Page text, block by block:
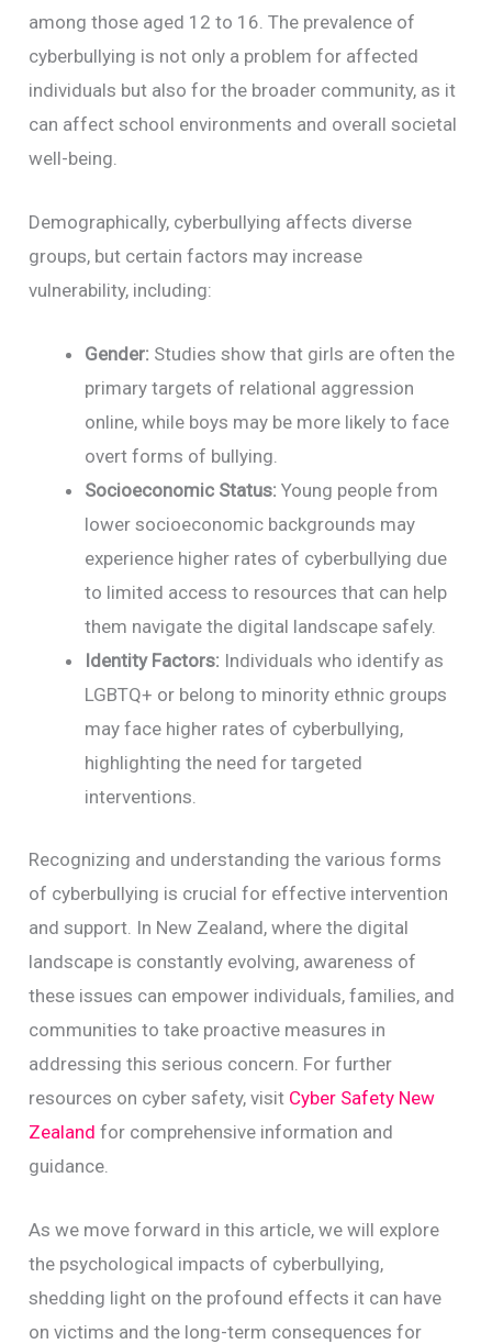
among those aged 12 to 16. The prevalence of
cyberbullying is not only a problem for affected
individuals but also for the broader community, as it
can affect school environments and overall societal
well-being.
Demographically, cyberbullying affects diverse
groups, but certain factors may increase
vulnerability, including:
Gender: Studies show that girls are often the
primary targets of relational aggression
online, while boys may be more likely to face
overt forms of bullying.
Socioeconomic Status: Young people from
lower socioeconomic backgrounds may
experience higher rates of cyberbullying due
to limited access to resources that can help
them navigate the digital landscape safely.
Identity Factors: Individuals who identify as
LGBTQ+ or belong to minority ethnic groups
may face higher rates of cyberbullying,
highlighting the need for targeted
interventions.
Recognizing and understanding the various forms
of cyberbullying is crucial for effective intervention
and support. In New Zealand, where the digital
landscape is constantly evolving, awareness of
these issues can empower individuals, families, and
communities to take proactive measures in
addressing this serious concern. For further
resources on cyber safety, visit Cyber Safety New
Zealand for comprehensive information and
guidance.
As we move forward in this article, we will explore
the psychological impacts of cyberbullying,
shedding light on the profound effects it can have
on victims and the long-term consequences for